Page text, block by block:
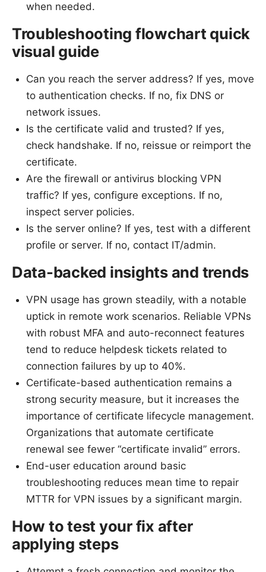
when needed.
Troubleshooting flowchart quick
visual guide
Can you reach the server address? If yes, move
to authentication checks. If no, fix DNS or
network issues.
Is the certificate valid and trusted? If yes,
check handshake. If no, reissue or reimport the
certificate.
Are the firewall or antivirus blocking VPN
traffic? If yes, configure exceptions. If no,
inspect server policies.
Is the server online? If yes, test with a different
profile or server. If no, contact IT/admin.
Data-backed insights and trends
VPN usage has grown steadily, with a notable
uptick in remote work scenarios. Reliable VPNs
with robust MFA and auto-reconnect features
tend to reduce helpdesk tickets related to
connection failures by up to 40%.
Certificate-based authentication remains a
strong security measure, but it increases the
importance of certificate lifecycle management.
Organizations that automate certificate
renewal see fewer “certificate invalid” errors.
End-user education around basic
troubleshooting reduces mean time to repair
MTTR for VPN issues by a significant margin.
How to test your fix after
applying steps